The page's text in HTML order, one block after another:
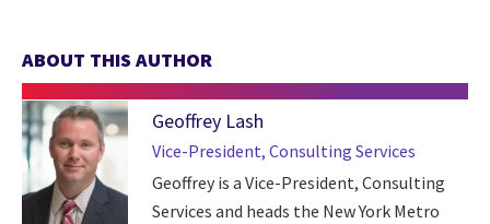
ABOUT THIS AUTHOR
Geoffrey Lash
Vice-President, Consulting Services
Geoffrey is a Vice-President, Consulting
Services and heads the New York Metro